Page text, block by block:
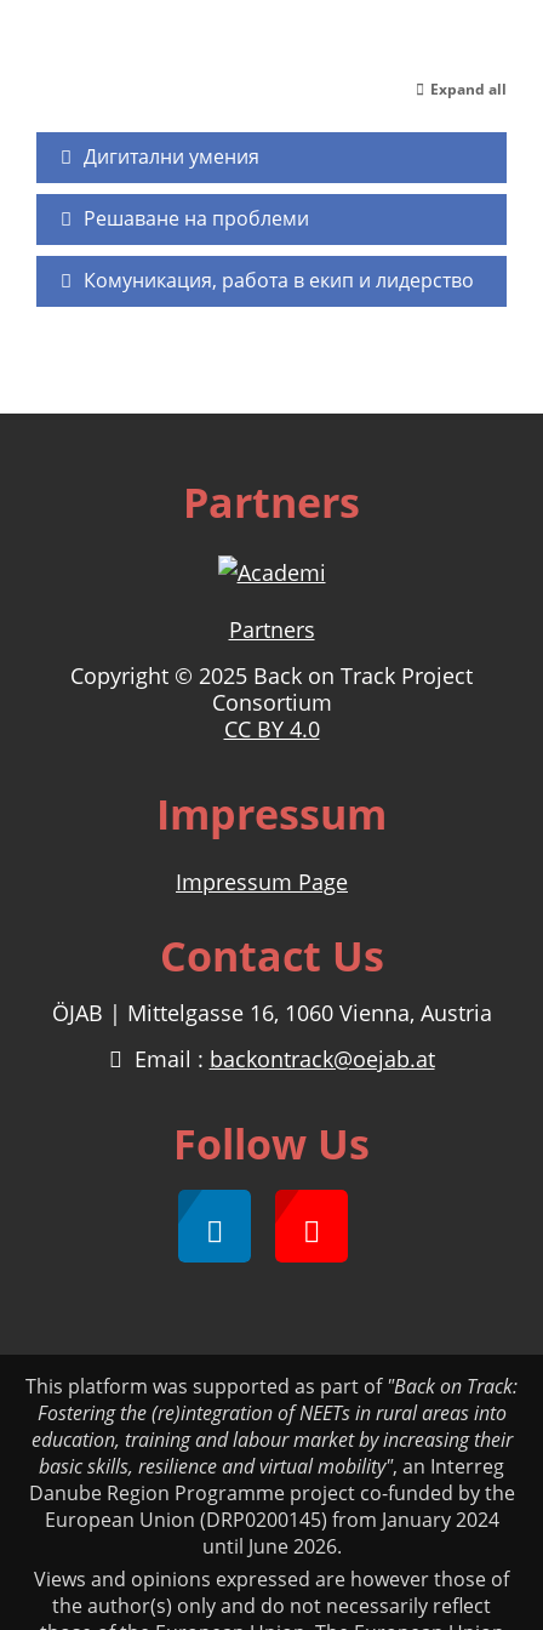
Expand all
Дигитални умения
Решаване на проблеми
Комуникация, работа в екип и лидерство
Partners
Partners
Copyright © 2025 Back on Track Project
Consortium
CC BY 4.0
Impressum
Impressum Page
Contact Us
ÖJAB | Mittelgasse 16, 1060 Vienna, Austria
Email : backontrack@oejab.at
Follow Us
This platform was supported as part of"Back on Track:
Fostering the (re)integration of NEETs in rural areas into
education, training and labour market by increasing their
basic skills, resilience and virtual mobility", an Interreg
Danube Region Programme project co-funded by the
European Union (DRP0200145) from January 2024
until June 2026.
Views and opinions expressed are however those of
the author(s) only and do not necessarily reflect